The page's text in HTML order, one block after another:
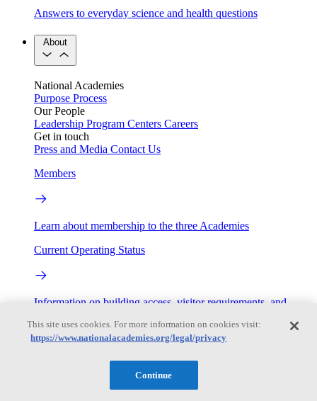
Answers to everyday science and health questions
About
National Academies
Purpose Process
Our People
Leadership Program Centers Careers
Get in touch
Press and Media Contact Us
Members
Learn about membership to the three Academies
Current Operating Status
Information on building access, visitor requirements, and
My Academies
This site uses cookies. For more information on cookies visit:
https://www.nationalacademies.org/legal/privacy
Continue